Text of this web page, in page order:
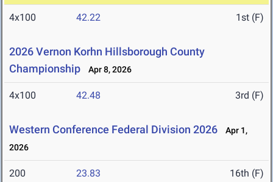
4x100 42.22 1st (F)
2026 Vernon Korhn Hillsborough County
Championship
Apr 8, 2026
4x100 42.48 3rd (F)
Western Conference Federal Division 2026
Apr 1,
2026
200 23.83 16th (F)